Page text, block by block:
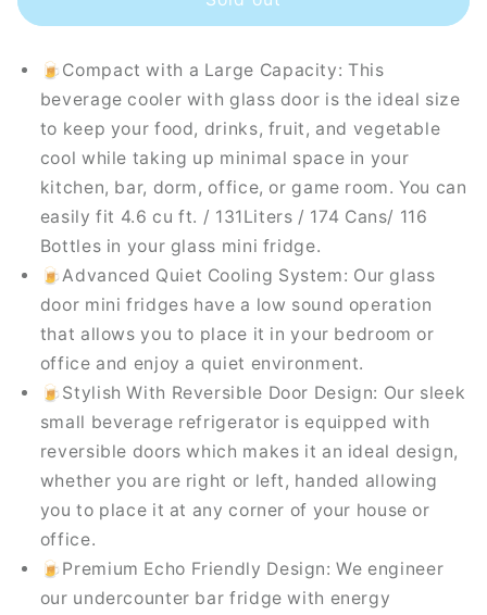
Premium
Beverage
Refrigerator
4.6
Cu.ft.
Freestanding
Mini
Fridge
With
Glass
Door
in
White
Premium
Beverage
Refrigerator
4.6
Cu.ft.
Freestanding
Mini
Fridge
With
Glass
Door
in
White
🍺Compact with a Large Capacity: This
beverage cooler with glass door is the ideal size
to keep your food, drinks, fruit, and vegetable
cool while taking up minimal space in your
kitchen, bar, dorm, office, or game room. You can
easily fit 4.6 cu ft. / 131Liters / 174 Cans/ 116
Bottles in your glass mini fridge.
🍺Advanced Quiet Cooling System: Our glass
door mini fridges have a low sound operation
that allows you to place it in your bedroom or
office and enjoy a quiet environment.
🍺Stylish With Reversible Door Design: Our sleek
small beverage refrigerator is equipped with
reversible doors which makes it an ideal design,
whether you are right or left, handed allowing
you to place it at any corner of your house or
office.
🍺Premium Echo Friendly Design: We engineer
our undercounter bar fridge with energy